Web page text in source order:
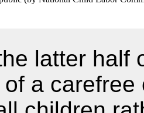
latter half
a